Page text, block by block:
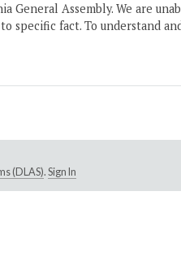
General Assembly. We are
specific fact. To understand
(DLAS). Sign In